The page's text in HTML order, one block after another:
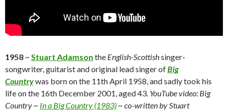
1958 ~Stuart Adamson the English-Scottishsinger-
songwriter, guitarist and original lead singer ofBig
Countrywas born on the 11th April 1958, and sadly took his
life on the 16th December 2001, aged 43. YouTube video: Big
Country ~ In a Big Country (1983)~ co-written by Stuart